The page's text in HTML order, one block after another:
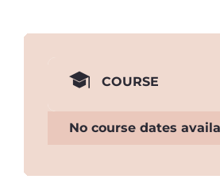
COURSE
No course dates